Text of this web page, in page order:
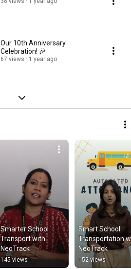
Our 10th Anniversary
Celebration! 🎉
67 views 1 year ago
Smarter School
Transport with
NeoTrack
145 views
Smart School
Transportation
NeoTrack
152 views